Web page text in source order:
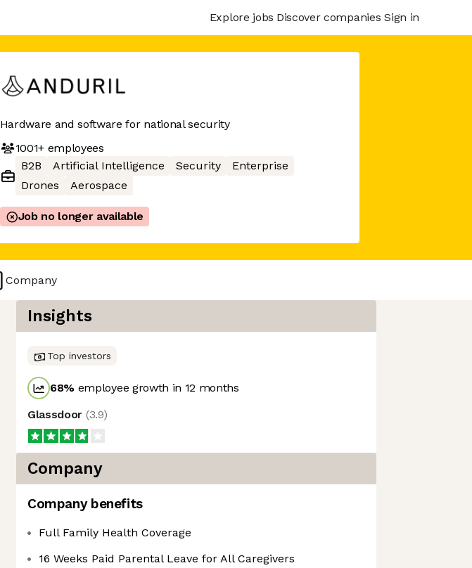
Explore jobs Discover companies Sign in
Hardware and software for national security
1001+employees
B2B
Artificial Intelligence Security
Enterprise
Drones
Aerospace
Job no longer available
Company
Insights
Top investors
68% employee growth in 12 months
Glassdoor (3.9)
Company
Company benefits
Full Family Health Coverage
16 Weeks Paid Parental Leave for All Caregivers